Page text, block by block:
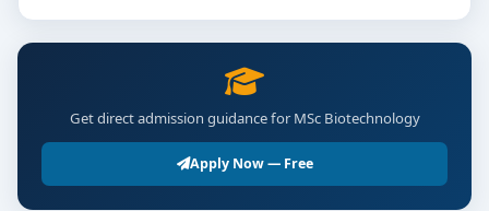
Get direct admission guidance for MSc Biotechnology
Apply Now — Free